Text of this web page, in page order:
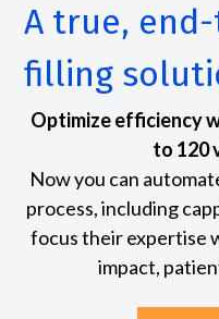
A true,
filling
Optimize efficiency
to 120
Now you can
process, including
focus their expertise
impact,